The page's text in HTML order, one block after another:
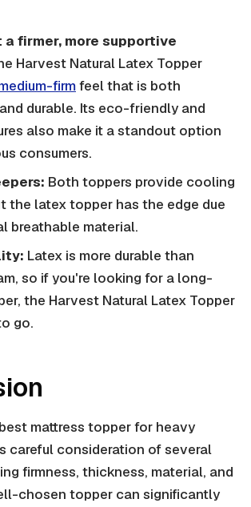
a firmer, more supportive
Harvest Natural Latex Topper
firmfeel that is both
durable. Its eco-friendly and
also make it a standout option
consumers.
Both toppers provide cooling
the latex topper has the edge due
breathable material.
Latex is more durable than
so if you're looking for a long-
the Harvest Natural Latex Topper
go.
mattress topper for heavy
careful consideration of several
firmness, thickness, material, and
chosen topper can significantly